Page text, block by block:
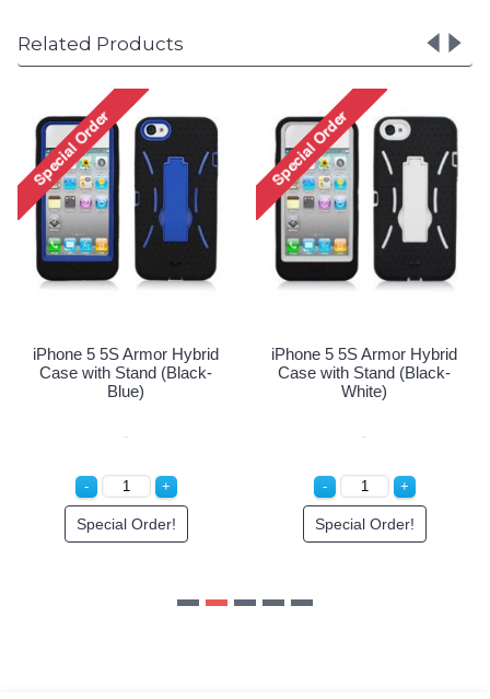
Related Products
Hybrid
(Black-
iPhone 5 5S TPU+PC Dual
Hybrid Case with Stand
(Black-Purple)
iPhone 5 5S
Hybrid
(Black-